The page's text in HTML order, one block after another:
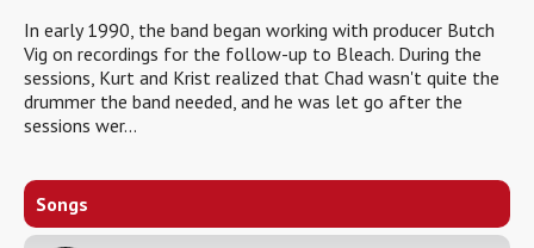
In early 1990, the band began working with producer Butch
Vig on recordings for the follow-up to Bleach. During the
sessions, Kurt and Krist realized that Chad wasn't quite the
drummer the band needed, and he was let go after the
sessions wer...
Songs